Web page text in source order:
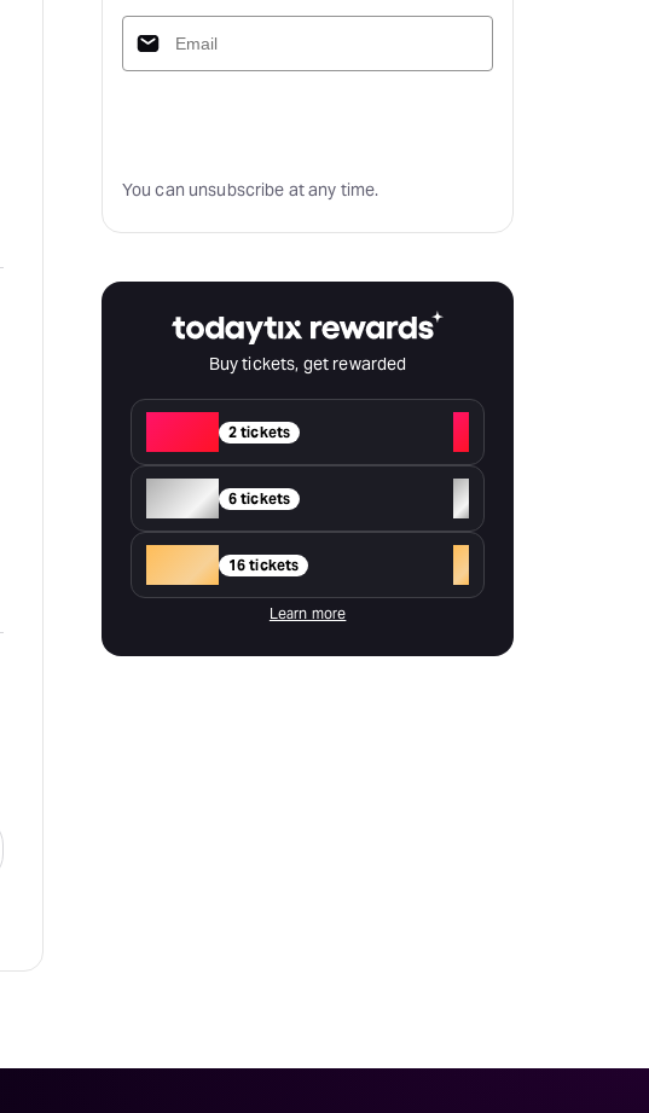
You can unsubscribe at any time.
Buy tickets, get rewarded
2 tickets
+
Silver 6 tickets
+
16 tickets +
Learn more